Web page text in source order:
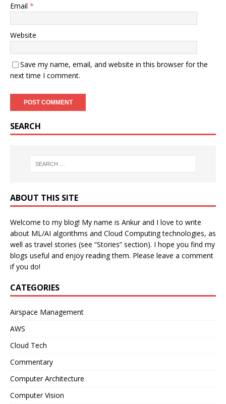
Email *
Website
Save my name, email, and website in this browser for the
next time I comment.
SEARCH
ABOUT THIS SITE
Welcome to my blog! My name is Ankur and I love to write
about ML/AI algorithms and Cloud Computing technologies, as
well as travel stories (see “Stories” section). I hope you find my
blogs useful and enjoy reading them. Please leave a comment
if you do!
CATEGORIES
Airspace Management
AWS
Cloud Tech
Commentary
Computer Architecture
Computer Vision